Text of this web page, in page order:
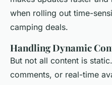
when rolling out time-
camping deals.
Handling Dynamic
But not all content is
comments, or real-time